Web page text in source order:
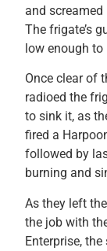
and
The frigate’s
low enough
Once clear of
radioed the
to sink it, as
fired a
followed by
burning and
As they left
the job with
Enterprise,